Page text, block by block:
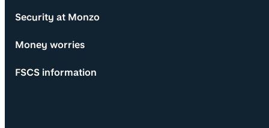
Security at Monzo
Money worries
FSCS information